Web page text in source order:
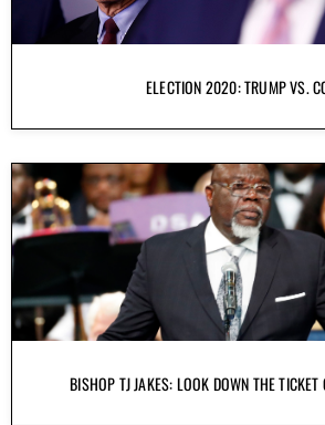
ELECTION 2020: TRUMP VS.
BISHOP TJ JAKES: LOOK DOWN THE TICKET